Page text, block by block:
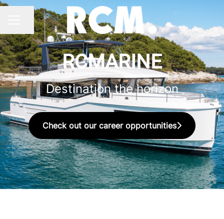
CAREER MENU
Share page
RCMARINE
Destination the horizon
Check out our career opportunities